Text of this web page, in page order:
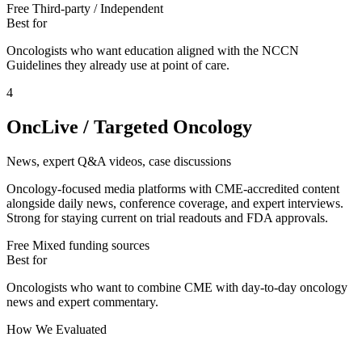
Free Third-party / Independent
Best for
Oncologists who want education aligned with the NCCN
Guidelines they already use at point of care.
4
OncLive / Targeted Oncology
News, expert Q&A videos, case discussions
Oncology-focused media platforms with CME-accredited content
alongside daily news, conference coverage, and expert interviews.
Strong for staying current on trial readouts and FDA approvals.
Free Mixed funding sources
Best for
Oncologists who want to combine CME with day-to-day oncology
news and expert commentary.
How We Evaluated